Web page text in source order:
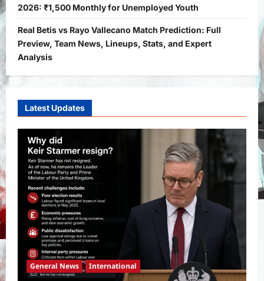
3
Complete Guide to Benefits, Online
Application, Eligibility & More
Bitopann
5 months ago 0
4
5
International Sports
Real Betis vs Rayo Vallecano Match
Prediction: Full Preview, Team News,
Lineups, Stats, and Expert Analysis
6 months ago
2026: ₹1,500 Monthly for Unemployed Youth
Real Betis vs Rayo Vallecano Match Prediction: Full
Preview, Team News, Lineups, Stats, and Expert
Analysis
Latest Updates
General News International